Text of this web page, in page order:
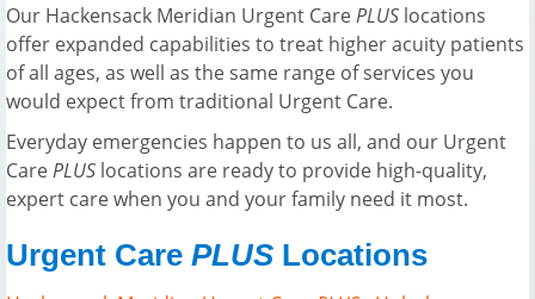
Our Hackensack Meridian Urgent CarePLUS locations
offer expanded capabilities to treat higher acuity patients
of all ages, as well as the same range of services you
would expect from traditional Urgent Care.
Everyday emergencies happen to us all, and our Urgent
CarePLUS locations are ready to provide high-quality,
expert care when you and your family need it most.
Urgent Care PLUS Locations